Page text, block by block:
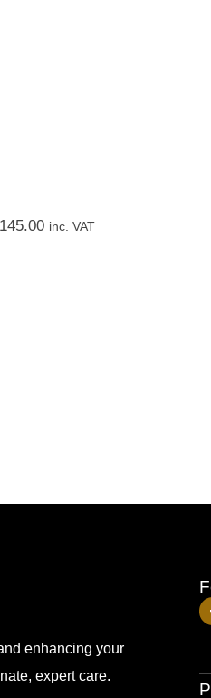
145.00 inc. VAT
enhancing your
expert care.